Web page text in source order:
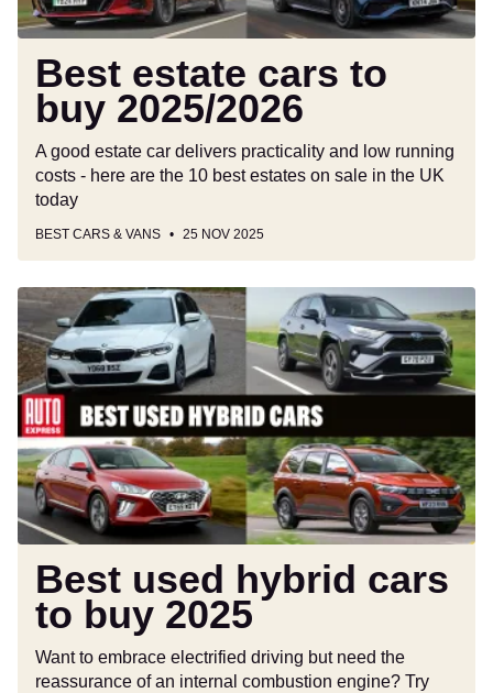
Best estate cars to
buy 2025/2026
A good estate car delivers practicality and low running
costs - here are the 10 best estates on sale in the UK
today
BEST CARS & VANS 25 NOV 2025
Best
used
hybrid
cars
to
buy
2025
Best used hybrid cars
to buy 2025
Want to embrace electrified driving but need the
reassurance of an internal combustion engine? Try